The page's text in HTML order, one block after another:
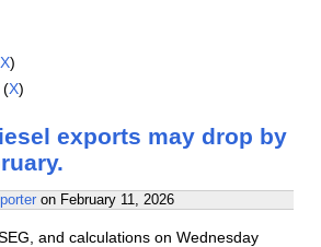
X)
(X)
exports may drop by
on February 11, 2026
and calculations on Wednesday